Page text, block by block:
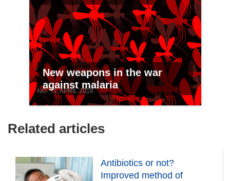
New weapons in the war
against malaria
NO. 71, APRIL 2018
Related articles
Antibiotics or not?
Improved method of